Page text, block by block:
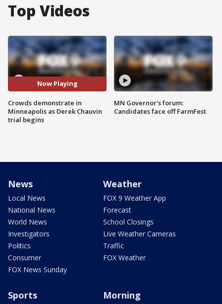
Top Videos
Now Playing
Crowds demonstrate in
Minneapolis as Derek Chauvin
trial begins
MN Governor's forum:
Candidates face off FarmFest
News
Local News
National News
World News
Investigators
Politics
Consumer
FOX News Sunday
Weather
FOX 9 Weather App
Forecast
School Closings
Live Weather Cameras
Traffic
FOX Weather
Sports Morning